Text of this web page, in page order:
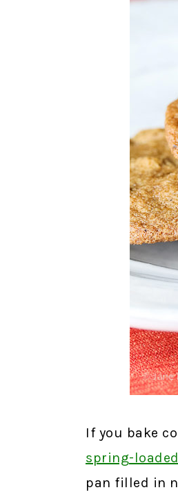
If you bake
spring-
pan filled in